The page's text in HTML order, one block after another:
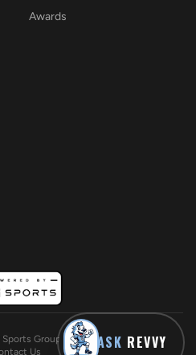
Awards
Group. All rights reserved.
Us
ASK REVVY